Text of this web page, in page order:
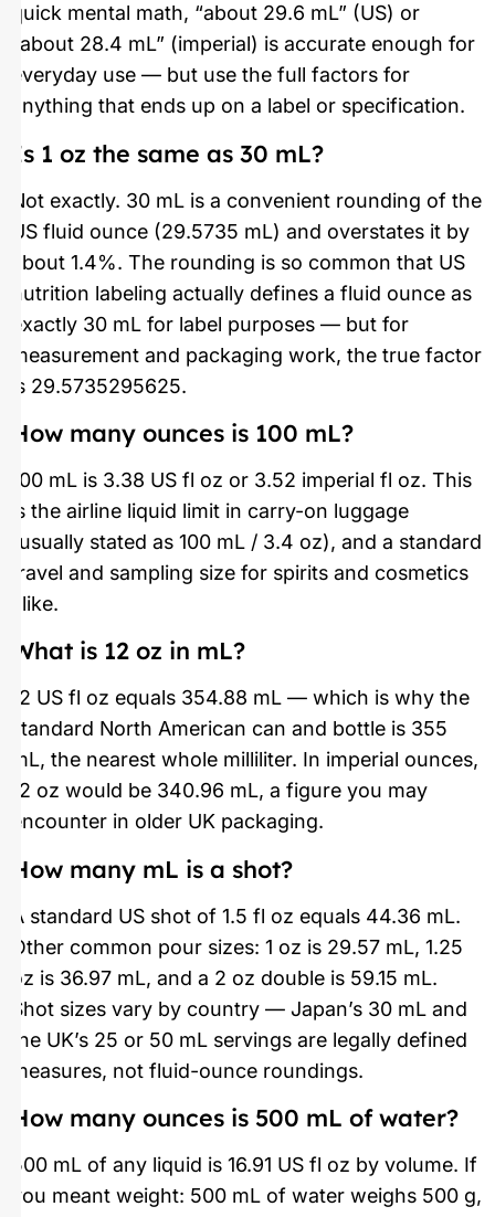
quick mental math, “about 29.6 mL” (US) or
“about 28.4 mL” (imperial) is accurate enough for
everyday use — but use the full factors for
anything that ends up on a label or specification.
Is 1 oz the same as 30 mL?
Not exactly. 30 mL is a convenient rounding of the
US fluid ounce (29.5735 mL) and overstates it by
about 1.4%. The rounding is so common that US
nutrition labeling actually defines a fluid ounce as
exactly 30 mL for label purposes — but for
measurement and packaging work, the true factor
is 29.5735295625.
How many ounces is 100 mL?
100 mL is 3.38 US fl oz or 3.52 imperial fl oz. This
is the airline liquid limit in carry-on luggage
(usually stated as 100 mL / 3.4 oz), and a standard
travel and sampling size for spirits and cosmetics
alike.
What is 12 oz in mL?
12 US fl oz equals 354.88 mL — which is why the
standard North American can and bottle is 355
mL, the nearest whole milliliter. In imperial ounces,
12 oz would be 340.96 mL, a figure you may
encounter in older UK packaging.
How many mL is a shot?
A standard US shot of 1.5 fl oz equals 44.36 mL.
Other common pour sizes: 1 oz is 29.57 mL, 1.25
oz is 36.97 mL, and a 2 oz double is 59.15 mL.
Shot sizes vary by country — Japan’s 30 mL and
the UK’s 25 or 50 mL servings are legally defined
measures, not fluid-ounce roundings.
How many ounces is 500 mL of water?
500 mL of any liquid is 16.91 US fl oz by volume. If
you meant weight: 500 mL of water weighs 500 g,